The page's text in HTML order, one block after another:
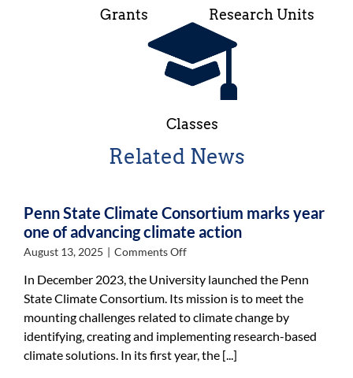
Grants Research Units
Classes
Related News
Penn State Climate Consortium marks year
one of advancing climate action
August 13, 2025 | Comments Offon
State
Climate
Consortium
marks
year
In December 2023, the University launched the Penn
State Climate Consortium. Its mission is to meet the
mounting challenges related to climate change by
identifying, creating and implementing research-based
climate solutions. In its first year, the [...]